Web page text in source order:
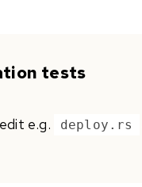
tests
e.g. deploy.rs